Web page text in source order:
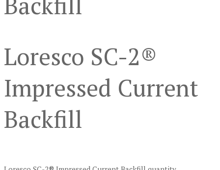
Loresco SC-2®
Impressed Current
Backfill